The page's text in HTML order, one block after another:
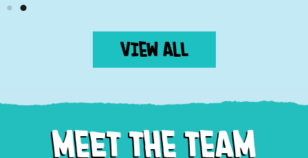
VIEW ALL
MEET THE TEAM